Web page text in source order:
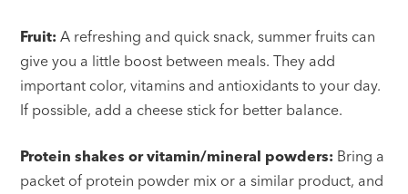
Fruit: A refreshing and quick snack, summer fruits can
give you a little boost between meals. They add
important color, vitamins and antioxidants to your day.
If possible, add a cheese stick for better balance.
Protein shakes or vitamin/mineral powders: Bring a
packet of protein powder mix or a similar product, and